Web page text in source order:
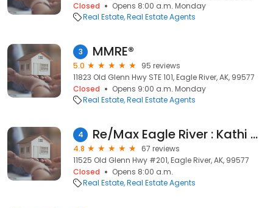
Closed
Opens 8:00 a.m. Monday
Real Estate Real Estate Agents
3 MMRE®
5.0
95 reviews
11823 Old Glenn Hwy STE 101, Eagle River, AK, 99577
Closed
Opens 9:00 a.m. Monday
Real Estate Real Estate Agents
4 Re/Max Eagle River : Kathi Olmstead
4.8
67 reviews
11525 Old Glenn Hwy #201, Eagle River, AK, 99577
Closed
Opens 8:00 a.m.
Real Estate Real Estate Agents